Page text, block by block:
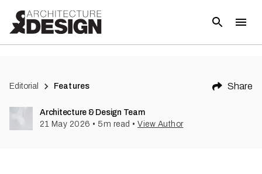
Editorial Features Share
Architecture & Design Team
21 May 2026 • 5 m read • View Author